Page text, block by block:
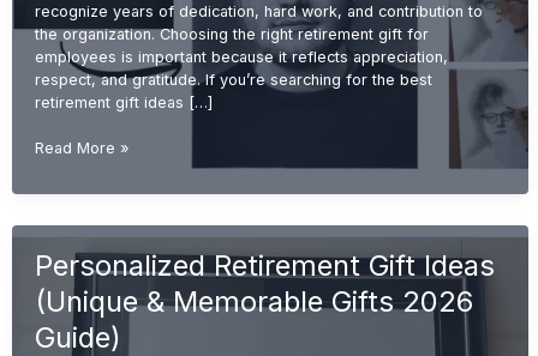
recognize years of dedication, hard work, and contribution to
the organization. Choosing the right retirement gift for
employees is important because it reflects appreciation,
respect, and gratitude. If you’re searching for the best
retirement gift ideas […]
Best
Gift
Employees
&
Memorable
2026
Read More »
Personalized Retirement Gift Ideas
(Unique & Memorable Gifts 2026
Guide)